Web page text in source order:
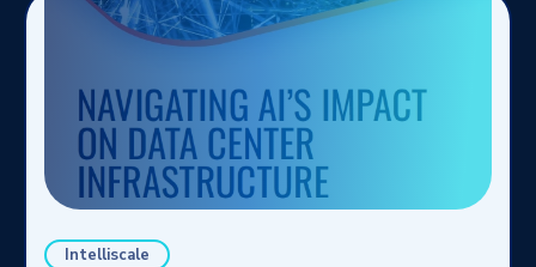
Intelliscale